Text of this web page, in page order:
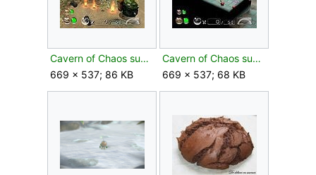
Cavern of Chaos sublevel 4.jpg
669 × 537; 86 KB
Cavern of Chaos sublevel 8.jpg
669 × 537; 68 KB